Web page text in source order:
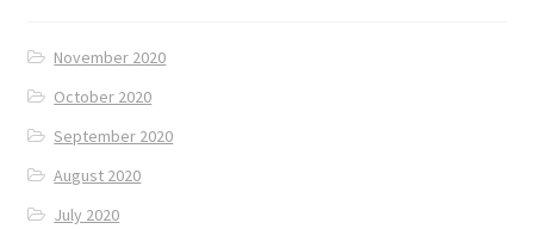
November 2020
October 2020
September 2020
August 2020
July 2020